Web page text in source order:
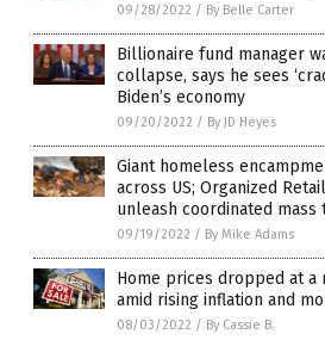
09/28/2022 / By Belle Carter
Billionaire fund manager
collapse, says he sees
Biden’s economy
09/20/2022 / By JD Heyes
Giant homeless
across US; Organized
unleash coordinated
09/19/2022 / By Mike Adams
Home prices dropped at a
amid rising inflation and
08/03/2022 / By Cassie B.